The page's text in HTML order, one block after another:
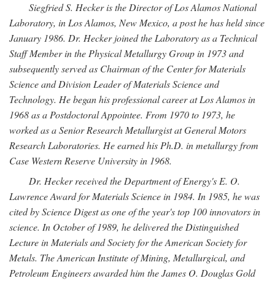
Siegfried S. Hecker is the Director of Los Alamos National
Laboratory, in Los Alamos, New Mexico, a post he has held since
January 1986. Dr. Hecker joined the Laboratory as a Technical
Staff Member in the Physical Metallurgy Group in 1973 and
subsequently served as Chairman of the Center for Materials
Science and Division Leader of Materials Science and
Technology. He began his professional career at Los Alamos in
1968 as a Postdoctoral Appointee. From 1970 to 1973, he
worked as a Senior Research Metallurgist at General Motors
Research Laboratories. He earned his Ph.D. in metallurgy from
Case Western Reserve University in 1968.
Dr. Hecker received the Department of Energy's E. O.
Lawrence Award for Materials Science in 1984. In 1985, he was
cited by Science Digest as one of the year's top 100 innovators in
science. In October of 1989, he delivered the Distinguished
Lecture in Materials and Society for the American Society for
Metals. The American Institute of Mining, Metallurgical, and
Petroleum Engineers awarded him the James O. Douglas Gold